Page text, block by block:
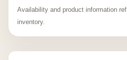
Availability and product information
inventory.